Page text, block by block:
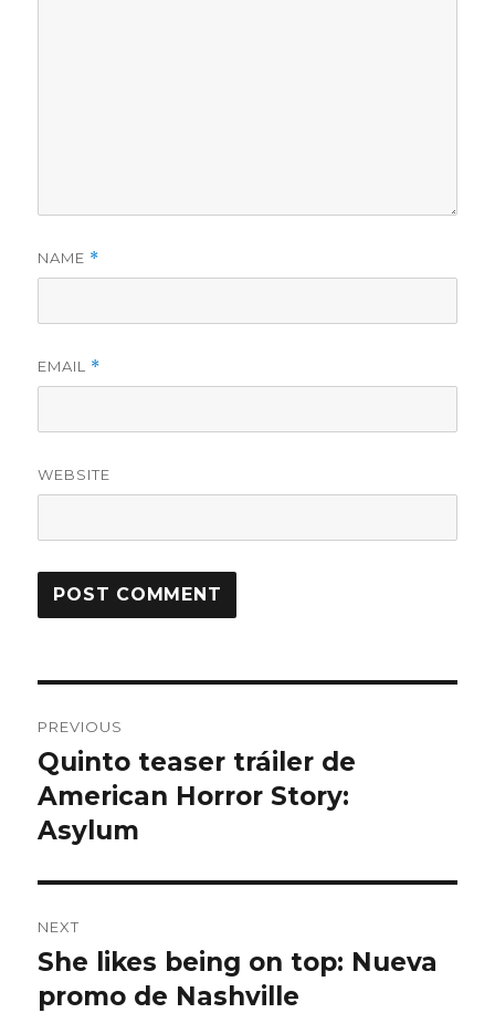
NAME *
EMAIL *
WEBSITE
navigation
PREVIOUS
Previous
post:
Quinto teaser tráiler de
American Horror Story:
Asylum
NEXT
Next
post:
She likes being on top: Nueva
promo de Nashville